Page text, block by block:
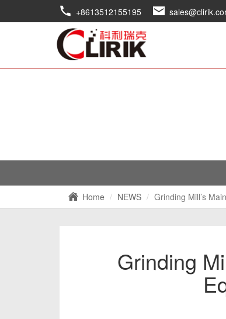
+8613512155195
Home NEWS Grinding Mill’s
Grinding